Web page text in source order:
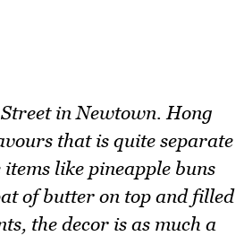
in Newtown. Hong
that is quite separate
like pineapple buns
of butter on top and filled
the decor is as much a